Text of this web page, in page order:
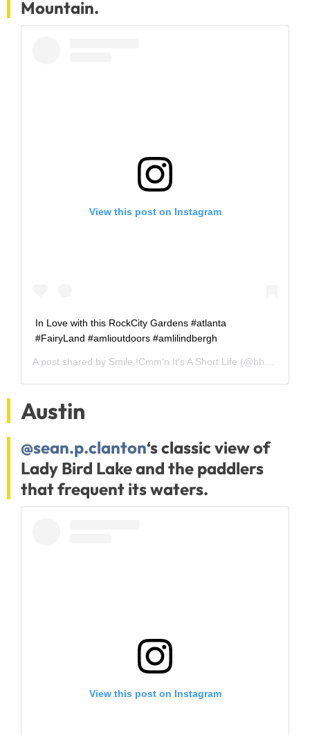
Mountain.
View this post on Instagram
In Love with this RockCity Gardens #atlanta
#FairyLand #amlioutdoors #amlilindbergh
A post shared by Smile.!Cmm'n It's A Short Life (@bhargavi_ugandhar) on
Austin
@sean.p.clanton‘s classic view of
Lady Bird Lake and the paddlers
that frequent its waters.
View this post on Instagram